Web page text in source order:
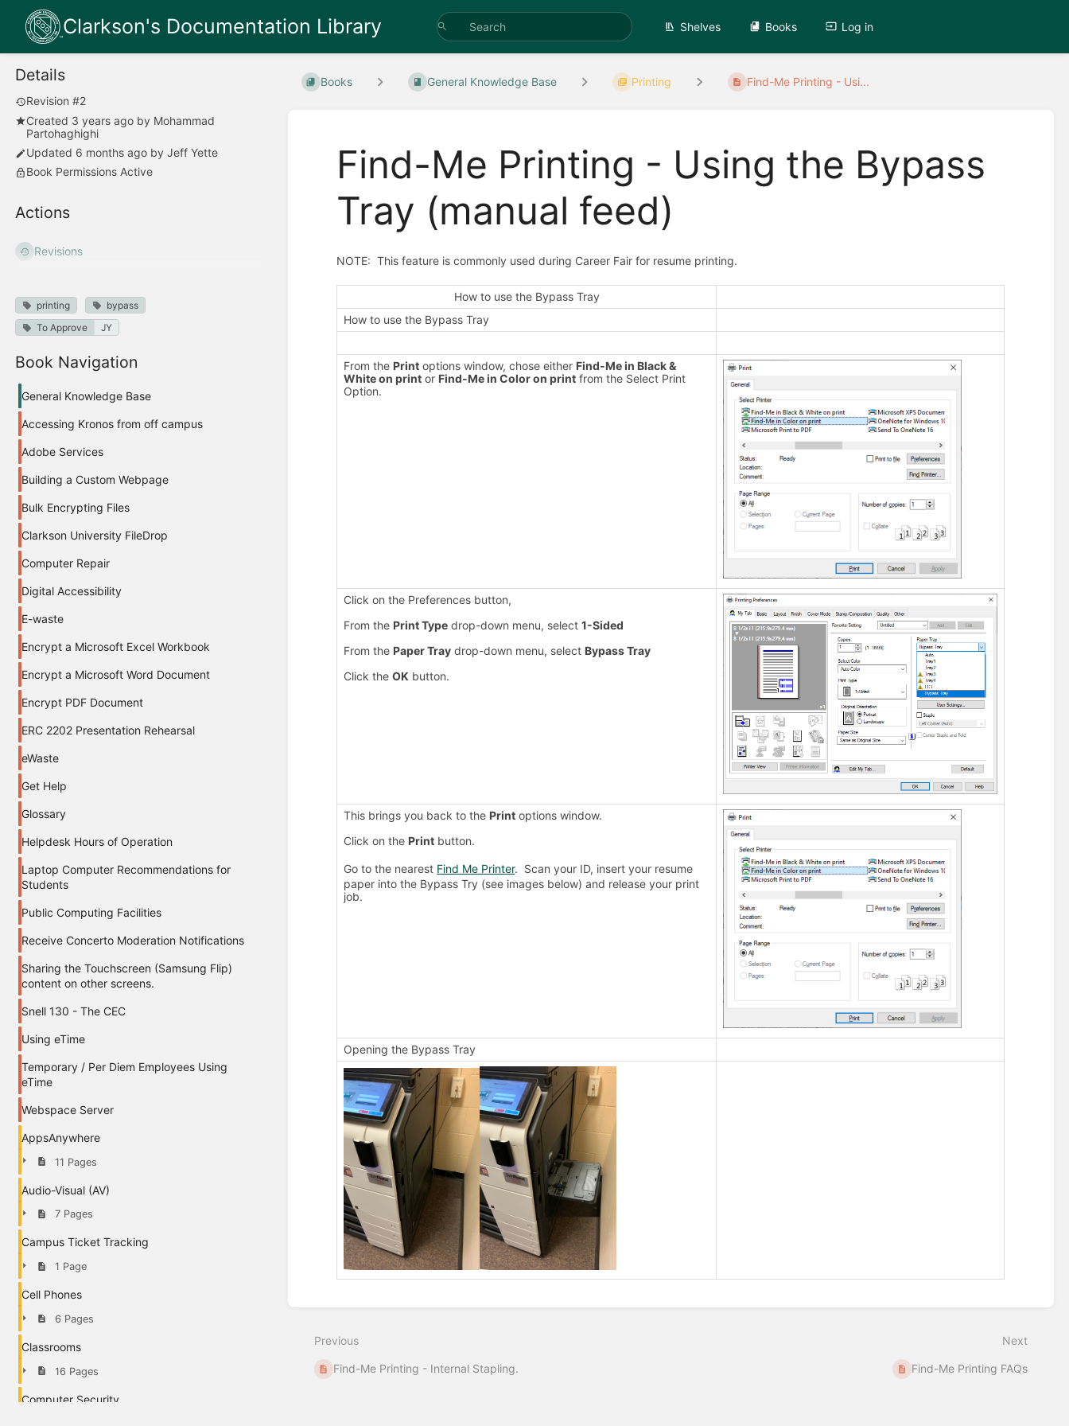
Clarkson's Documentation Library Shelves Books Log in
Details
Revision #2
Created 3 years ago by Mohammad
Partohaghighi
Updated 6 months ago by Jeff Yette
Book Permissions Active
Actions
Revisions
printing
bypass
To Approve
JY
Book Navigation
General Knowledge Base
Accessing Kronos from off campus
Adobe Services
Building a Custom Webpage
Bulk Encrypting Files
Clarkson University FileDrop
Computer Repair
Digital Accessibility
E-waste
Encrypt a Microsoft Excel Workbook
Encrypt a Microsoft Word Document
Encrypt PDF Document
ERC 2202 Presentation Rehearsal
eWaste
Get Help
Glossary
Helpdesk Hours of Operation
Laptop Computer Recommendations for
Students
Public Computing Facilities
Receive Concerto Moderation Notifications
Sharing the Touchscreen (Samsung Flip)
content on other screens.
Snell 130 - The CEC
Using eTime
Temporary / Per Diem Employees Using
eTime
Webspace Server
AppsAnywhere
11 Pages
Audio-Visual (AV)
7 Pages
Campus Ticket Tracking
1 Page
Cell Phones
6 Pages
Classrooms
16 Pages
Computer Security
Books General Knowledge Base Printing Find-Me Printing - Usi...
Find-Me Printing - Using the Bypass
Tray (manual feed)
NOTE: This feature is commonly used during Career Fair for resume printing.
How to use the Bypass Tray
How to use the Bypass Tray
From the Print options window, chose either Find-Me in Black &
White on print or Find-Me in Color on print from the Select Print
Option.
Click on the Preferences button,
From the Print Type drop-down menu, select1-Sided
From the Paper Tray drop-down menu, select Bypass Tray
Click theOK button.
This brings you back to the Print options window.
Click on the Print button.
Go to the nearest Find Me Printer. Scan your ID, insert your resume
paper into the Bypass Try (see images below) and release your print
job.
Opening the Bypass Tray
mode
Previous
Find-Me Printing - Internal Stapling.
Next
Find-Me Printing FAQs